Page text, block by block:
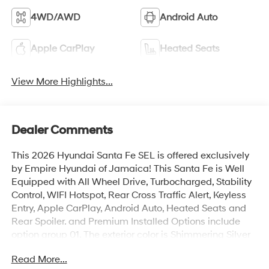
4WD/AWD Android Auto
Apple CarPlay Heated Seats
View More Highlights...
Dealer Comments
This 2026 Hyundai Santa Fe SEL is offered exclusively
by Empire Hyundai of Jamaica! This Santa Fe is Well
Equipped with All Wheel Drive, Turbocharged, Stability
Control, WIFI Hotspot, Rear Cross Traffic Alert, Keyless
Entry, Apple CarPlay, Android Auto, Heated Seats and
Rear Spoiler. and Premium Installed Options include
option group 01. The exterior color is Shimmering Silver
Price does not include applicable sales tax, title,
Read More...